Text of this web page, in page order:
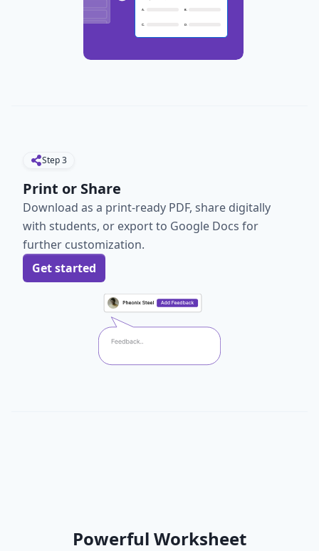
Step3
Print or Share
Download as a print-ready PDF, share digitally
with students, or export to Google Docs for
further customization.
Get started
Powerful Worksheet